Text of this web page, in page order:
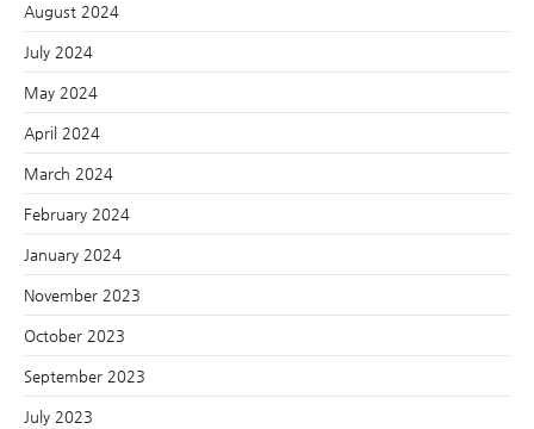
August 2024
July 2024
May 2024
April 2024
March 2024
February 2024
January 2024
November 2023
October 2023
September 2023
July 2023